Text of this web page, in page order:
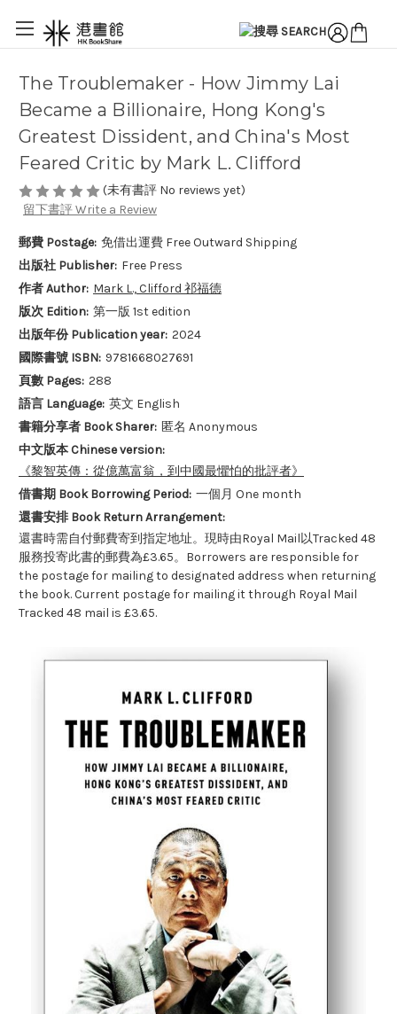
The Troublemaker - How Jimmy Lai
Became a Billionaire, Hong Kong's
Greatest Dissident, and China's Most
Feared Critic by Mark L. Clifford
(未有書評 No reviews yet)
留下書評 Write a Review
郵費 Postage: 免借出運費 Free Outward Shipping
出版社 Publisher: Free Press
作者 Author: Mark L., Clifford 祁福德
版次 Edition: 第一版 1st edition
出版年份 Publication year: 2024
國際書號 ISBN: 9781668027691
頁數 Pages: 288
語言 Language: 英文 English
書籍分享者 Book Sharer: 匿名 Anonymous
中文版本 Chinese version:
《黎智英傳：從億萬富翁，到中國最懼怕的批評者》
借書期 Book Borrowing Period: 一個月 One month
還書安排 Book Return Arrangement:
還書時需自付郵費寄到指定地址。現時由Royal Mail以Tracked 48
服務投寄此書的郵費為£3.65。Borrowers are responsible for
the postage for mailing to designated address when returning
the book. Current postage for mailing it through Royal Mail
Tracked 48 mail is £3.65.